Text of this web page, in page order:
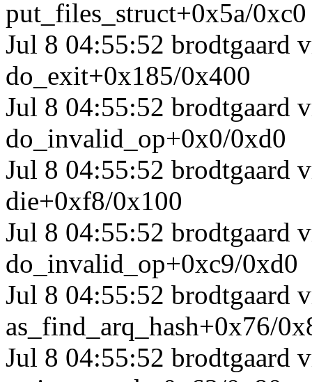
put_files_struct+0x5a/0xc0
Jul 8 04:55:52 brodtgaard
do_exit+0x185/0x400
Jul 8 04:55:52 brodtgaard
do_invalid_op+0x0/0xd0
Jul 8 04:55:52 brodtgaard
die+0xf8/0x100
Jul 8 04:55:52 brodtgaard
do_invalid_op+0xc9/0xd0
Jul 8 04:55:52 brodtgaard
as_find_arq_hash+0x76/
Jul 8 04:55:52 brodtgaard